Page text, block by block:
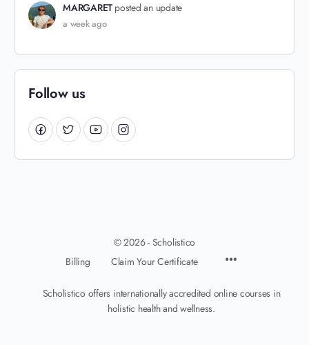
MARGARET posted an update
a week ago
Follow us
© 2026 - Scholistico
Billing
Claim Your Certificate
Scholistico offers internationally accredited online courses in
holistic health and wellness.